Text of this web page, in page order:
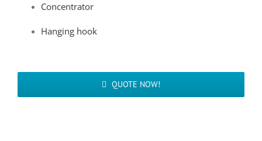
Concentrator
Hanging hook
QUOTE NOW!